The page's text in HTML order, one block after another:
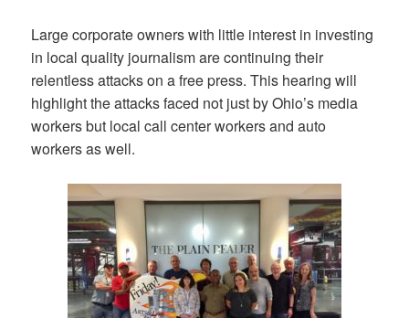
Large corporate owners with little interest in investing
in local quality journalism are continuing their
relentless attacks on a free press. This hearing will
highlight the attacks faced not just by Ohio’s media
workers but local call center workers and auto
workers as well.